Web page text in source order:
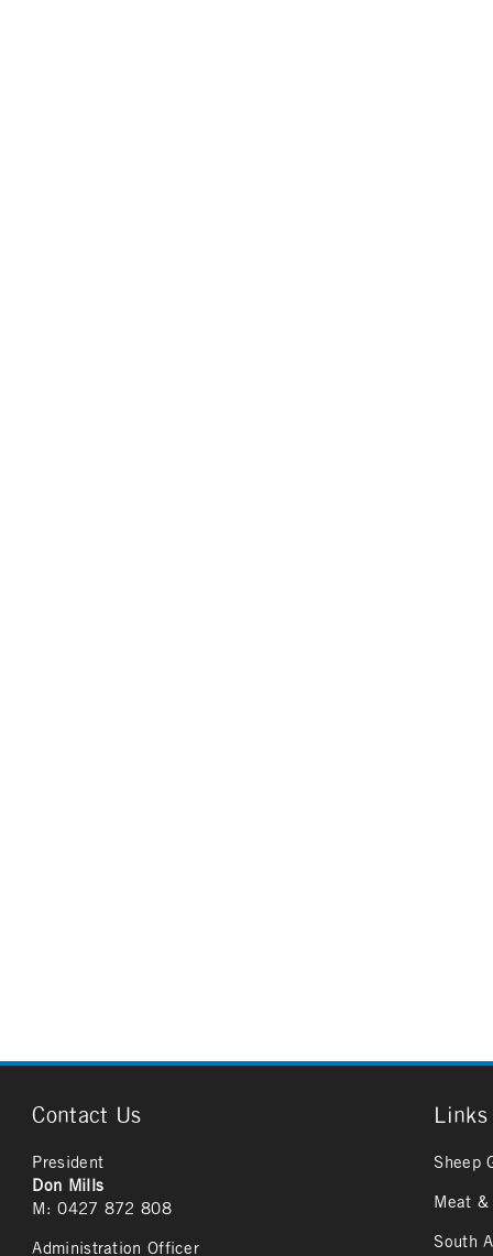
Contact Us
President
Don Mills
M: 0427 872 808
Administration Officer
Links
Sheep
Meat
South